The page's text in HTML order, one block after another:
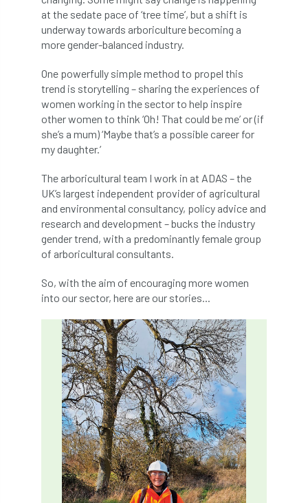
arb training ARB Worker Zone ArbAC
ARBatwork ArbCamp
Arboretum Arboricultural Association
Arboricultural Journal
Arboricultural Student Arboriculture
Artificial Intelligence Ash Ash Archive
Asian Hornet
ATO Australia Autumn Review
award Awards Barcham Trees
Bark Beetle Bartlett
Bartlett Tree Experts bats
Bats & Trees beetle
Benjamin Zephaniah Best Student
Best Student Award beyond ism
at the sedate pace of ‘tree time’, but a shift is
underway towards arboriculture becoming a
more gender-balanced industry.
One powerfully simple method to propel this
trend is storytelling – sharing the experiences of
women working in the sector to help inspire
other women to think ‘Oh! That could be me’ or (if
she’s a mum) ‘Maybe that’s a possible career for
my daughter.’
The arboricultural team I work in at ADAS – the
UK’s largest independent provider of agricultural
and environmental consultancy, policy advice and
research and development – bucks the industry
gender trend, with a predominantly female group
of arboricultural consultants.
So, with the aim of encouraging more women
into our sector, here are our stories...